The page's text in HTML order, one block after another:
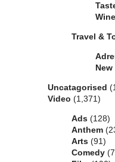
Wine
Travel &
Uncatagorised
Video (1,371)
Ads (128)
Anthem
Arts (91)
Comedy